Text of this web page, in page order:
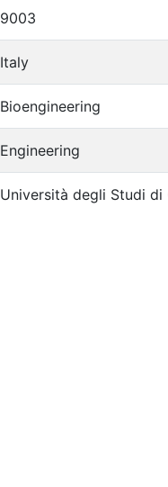
9003
Italy
Bioengineering
Engineering
Università degli Studi di